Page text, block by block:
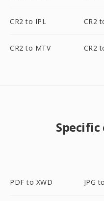
CR2 to IPL CR2
CR2 to MTV CR2
PDF to XWD JPG